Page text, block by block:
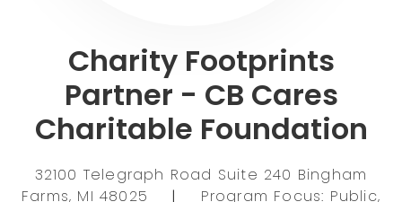
Charity Footprints
Partner - CB Cares
Charitable Foundation
32100 Telegraph Road Suite 240 Bingham
Farms, MI 48025
|
Program Focus: Public,